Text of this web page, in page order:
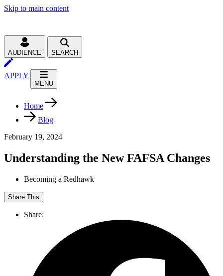
Skip to main content
AUDIENCE SEARCH
APPLY
MENU
Home
Blog
February 19, 2024
Understanding the New FAFSA Changes
Becoming a Redhawk
Share This
Share: